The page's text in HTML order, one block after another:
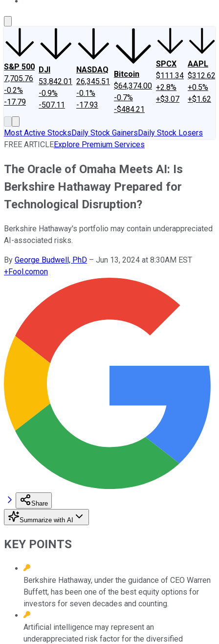
S&P 500
7,705.76
-0.2%
-17.79
DJI
53,842.01
-0.9%
-507.11
NASDAQ
26,345.51
-0.1%
-17.93
Bitcoin
$64,374.00
-0.7%
-$484.21
SPCX
$111.34
+2.8%
+$3.07
AAPL
$312.62
+0.5%
+$1.62
Most Active StocksDaily Stock GainersDaily Stock Losers
FREE ARTICLEExplore Premium Services
The Oracle of Omaha Meets AI: Is
Berkshire Hathaway Prepared for
Technological Disruption?
Berkshire Hathaway's portfolio may contain underappreciated
AI-associated risks.
By George Budwell, PhD – Jun 13, 2024 at 8:30AM EST
+Fool.comon
Share
Summarize with AI
KEY POINTS
Berkshire Hathaway, under the guidance of CEO Warren
Buffett, has been one of the best equity options for
investors for seven decades and counting.
Artificial intelligence may represent an
underappreciated risk factor for the diversified